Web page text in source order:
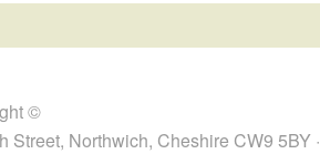
©
Street, Northwich, Cheshire CW9 5BY ·